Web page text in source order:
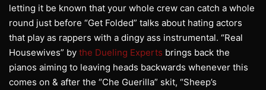
letting it be known that your whole crew can catch a whole
round just before “Get Folded” talks about hating actors
that play as rappers with a dingy ass instrumental. “Real
Housewives” by the Dueling Experts brings back the
pianos aiming to leaving heads backwards whenever this
comes on & after the “Che Guerilla” skit, “Sheep’s